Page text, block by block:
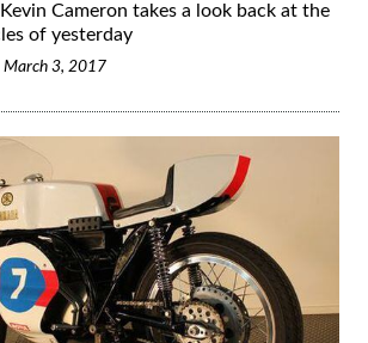
Cameron takes a look back at the
of yesterday
March 3, 2017